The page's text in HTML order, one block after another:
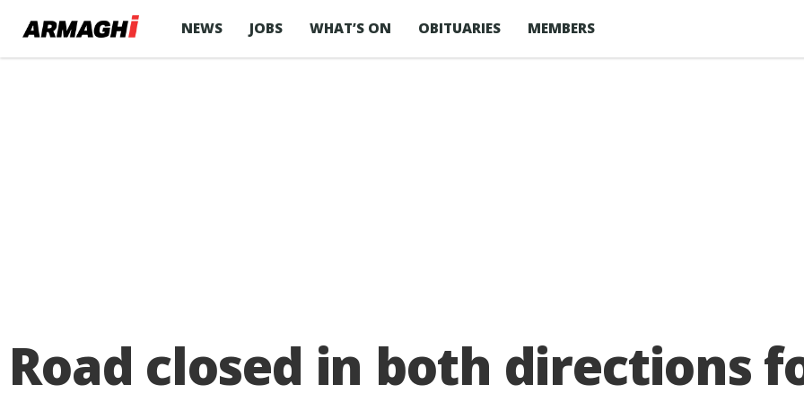
NEWS JOBS WHAT’S ON OBITUARIES MEMBERS
Road closed in both directions